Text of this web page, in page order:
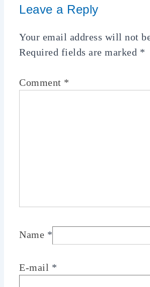
Leave a Reply
Your email address will not
Required fields are marked *
Comment *
Name *
E-mail *